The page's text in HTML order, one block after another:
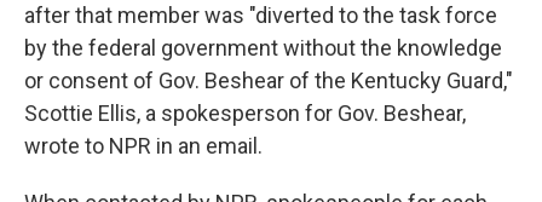
after that member was "diverted to the task force
by the federal government without the knowledge
or consent of Gov. Beshear of the Kentucky Guard,"
Scottie Ellis, a spokesperson for Gov. Beshear,
wrote to NPR in an email.